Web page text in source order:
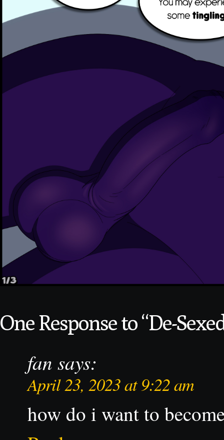
One Response to “De-
fan says:
April 23, 2023 at 9:22 am
how do i want to